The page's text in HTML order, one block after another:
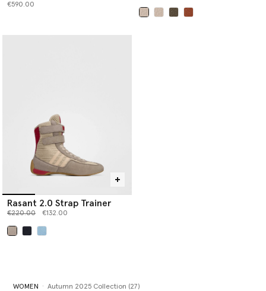
€590.00
Rasant 2.0 Strap Trainer
Price reduced from
€220.00to €132.00
WOMEN Autumn 2025 Collection (27)